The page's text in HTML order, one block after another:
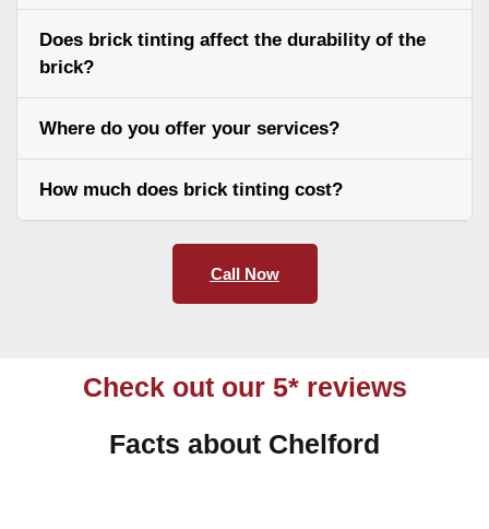
Does brick tinting affect the durability of the
brick?
Where do you offer your services?
How much does brick tinting cost?
Call Now
Check out our 5* reviews
Facts about Chelford